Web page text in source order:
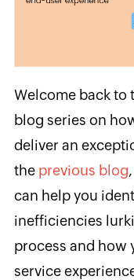
Welcome back to
blog series on
deliver an
the previous blog
can help you
inefficiencies
process and how
service